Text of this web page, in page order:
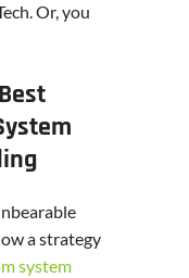
Or, you
a strategy
system